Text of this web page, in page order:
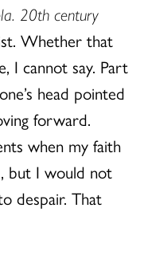
20th century
Whether that
I cannot say. Part
head pointed
forward.
when my faith
but I would not
despair. That